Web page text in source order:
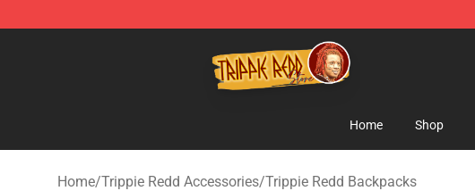
Trippie Redd Store - Official Trippie Redd Merchandise Shop
Home Shop
Home/Trippie Redd Accessories/Trippie Redd Backpacks